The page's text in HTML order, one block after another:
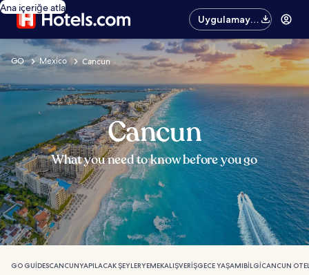
Ana içeriğe atla
Uygulamayı
edinin
GO Mexico Cancun
Cancun
What you need to know before you go
GO GUIDESCANCUNYAPILACAK ŞEYLERYEMEKALIŞVERIŞGECE YAŞAMIBILGICANCUN